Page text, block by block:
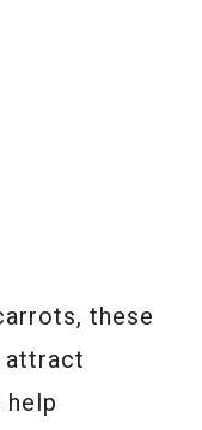
these
attract
help